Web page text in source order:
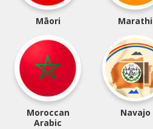
Māori Marathi
Moroccan
Arabic
Navajo